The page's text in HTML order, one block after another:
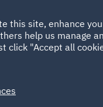
HOME ABOUT
this site, enhance
help us manage
click "Accept all